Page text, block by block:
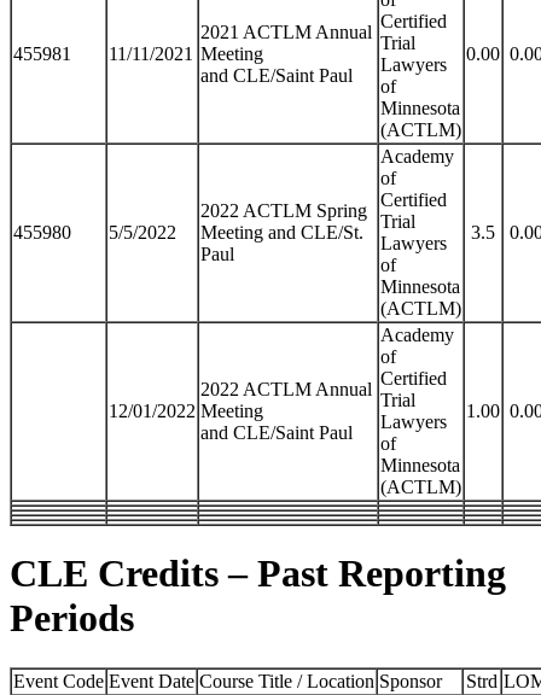
455981 11/11/2021
2021 ACTLM Annual
Meeting
and CLE/Saint Paul
Certified
Trial
Lawyers
of
Minnesota
(ACTLM)
0.00
455980 5/5/2022
2022 ACTLM Spring
Meeting and CLE/St.
Paul
Academy
of
Certified
Trial
Lawyers
of
Minnesota
(ACTLM)
3.5
12/01/2022
2022 ACTLM Annual
Meeting
and CLE/Saint Paul
Academy
of
Certified
Trial
Lawyers
of
Minnesota
(ACTLM)
1.00
CLE Credits – Past Reporting
Periods
Event Code Event Date Course Title / Location Sponsor Strd